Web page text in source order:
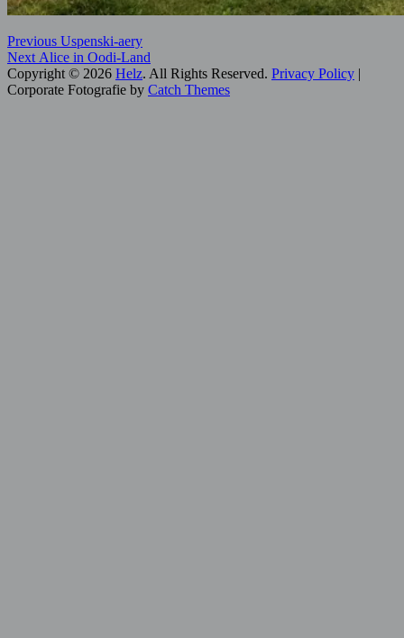
Categories:
Digital
Art,
Helsinki,
Post
navigation
Previous Previous
post:
Uspenski-aery
Next Next
post:
Alice in Oodi-Land
Copyright © 2026 Helz. All Rights Reserved. Privacy Policy |
Corporate Fotografie by Catch Themes